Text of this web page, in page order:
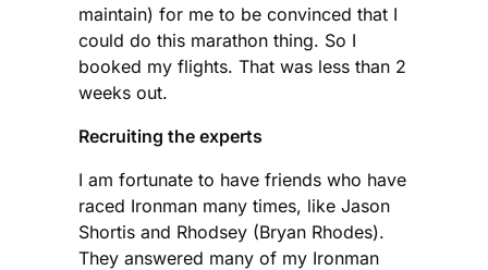
maintain) for me to be convinced that I
could do this marathon thing. So I
booked my flights. That was less than 2
weeks out.
Recruiting the experts
I am fortunate to have friends who have
raced Ironman many times, like Jason
Shortis and Rhodsey (Bryan Rhodes).
They answered many of my Ironman